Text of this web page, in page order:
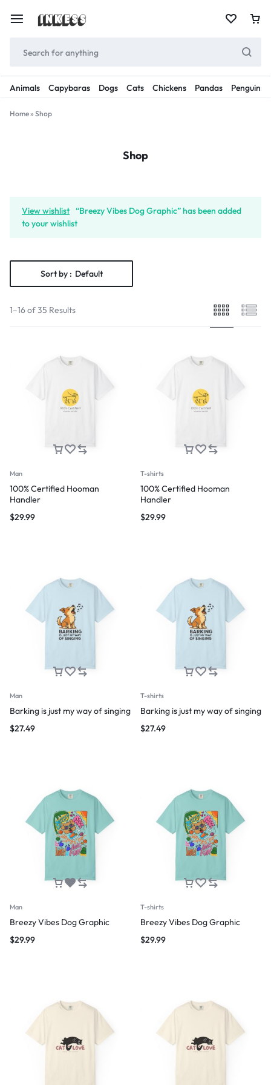
Animals Capybaras Dogs Cats Chickens Pandas Penguins
Home» Shop
Shop
View wishlist “Breezy Vibes Dog Graphic” has been added
to your wishlist
Sort by : Default
1–16 of 35 Results
Man
100% Certified Hooman
Handler
$29.99
T-shirts
100% Certified Hooman
Handler
$29.99
Man
Barking is just my way of singing
$27.49
T-shirts
Barking is just my way of singing
$27.49
Man
Breezy Vibes Dog Graphic
$29.99
T-shirts
Breezy Vibes Dog Graphic
$29.99